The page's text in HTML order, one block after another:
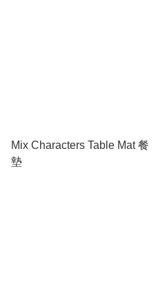
Mix Characters Table Mat 餐
墊